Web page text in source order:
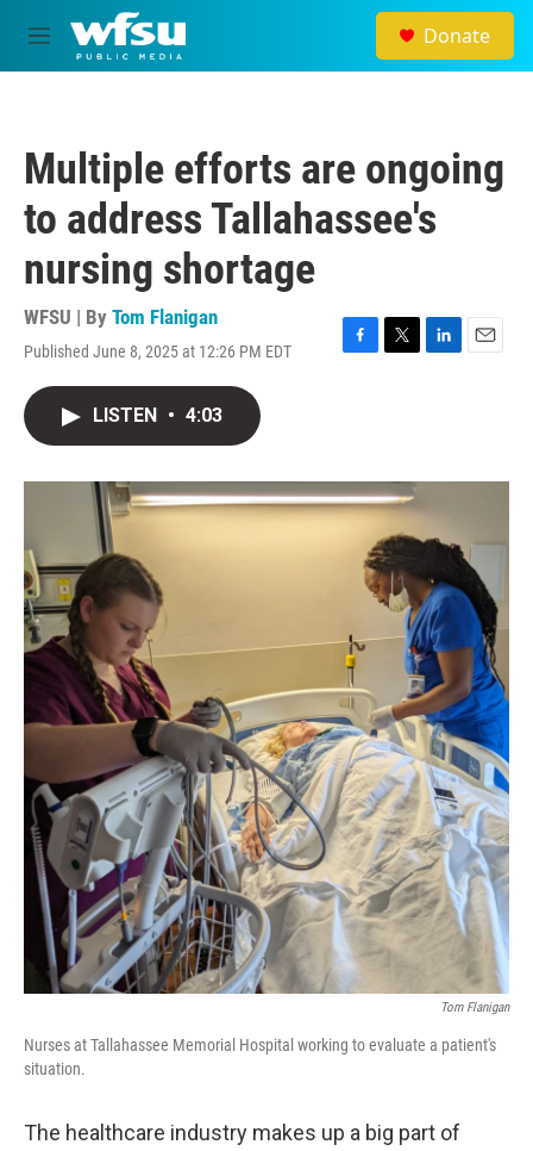
Skip to main content
M
e
Donate
Multiple efforts are ongoing
to address Tallahassee's
nursing shortage
WFSU | By Tom Flanigan
Published June 8, 2025 at 12:26 PM EDT
F
o
k
T
r
L
I
n
E
LISTEN • 4:03
Tom Flanigan
Nurses at Tallahassee Memorial Hospital working to evaluate a patient's
situation.
The healthcare industry makes up a big part of